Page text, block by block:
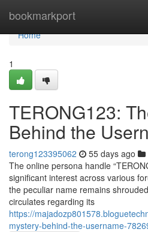
bookmarkport
Home
Home
1
TERONG123:
Behind the
terong123395062 55 days ago
The online persona handle
significant interest across various
the peculiar name remains
circulates regarding its
https://
mystery-behind-the-username-